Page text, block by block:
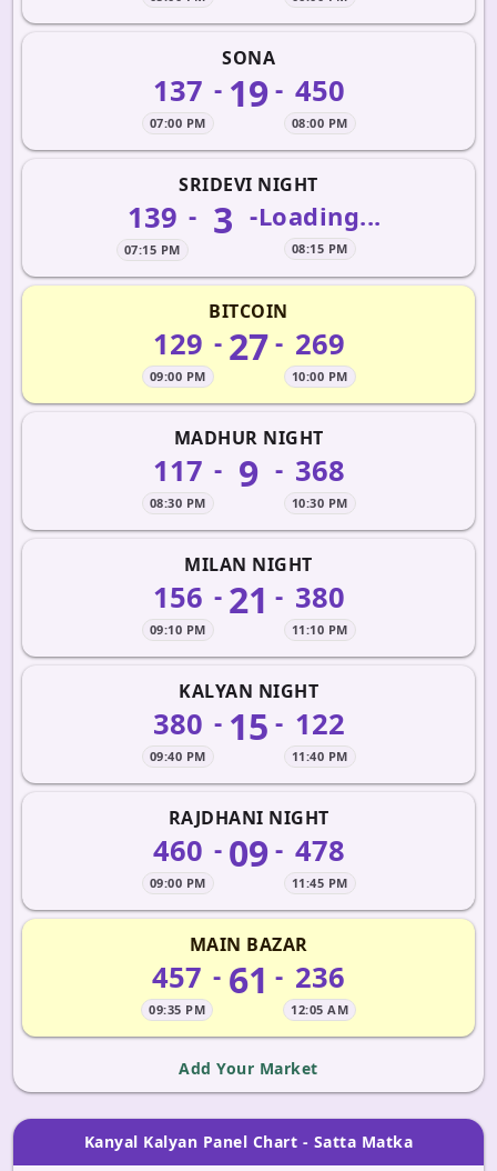
SONA
137
07:00 PM
- 19- 450
08:00 PM
SRIDEVI NIGHT
139
07:15 PM
- 3 -Loading...
08:15 PM
BITCOIN
129
09:00 PM
- 27- 269
10:00 PM
MADHUR NIGHT
117
08:30 PM
- 9 - 368
10:30 PM
MILAN NIGHT
156
09:10 PM
- 21 - 380
11:10 PM
KALYAN NIGHT
380
09:40 PM
- 15 - 122
11:40 PM
RAJDHANI NIGHT
460
09:00 PM
- 09- 478
11:45 PM
MAIN BAZAR
457
09:35 PM
- 61 - 236
12:05 AM
Add Your Market
Kanyal Kalyan Panel Chart - Satta Matka